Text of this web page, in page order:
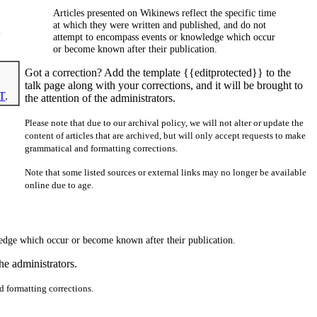
.
Articles presented on Wikinews reflect the specific time
at which they were written and published, and do not
attempt to encompass events or knowledge which occur
or become known after their publication.
Got a correction? Add the template {{editprotected}} to the
talk page along with your corrections, and it will be brought to
the attention of the administrators.
Please note that due to our archival policy, we will not alter or update the
content of articles that are archived, but will only accept requests to make
grammatical and formatting corrections.
Note that some listed sources or external links may no longer be available
online due to age.
which occur or become known after their publication.
administrators.
formatting corrections.